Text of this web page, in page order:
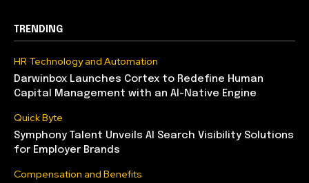
TRENDING
HR Technology and Automation
Darwinbox Launches Cortex to Redefine Human
Capital Management with an AI-Native Engine
Quick Byte
Symphony Talent Unveils AI Search Visibility Solutions
for Employer Brands
Compensation and Benefits